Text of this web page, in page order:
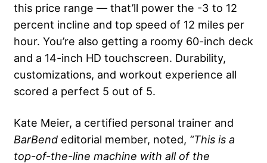
this price range — that’ll power the -3 to 12
percent incline and top speed of 12 miles per
hour. You’re also getting a roomy 60-inch deck
and a 14-inch HD touchscreen. Durability,
customizations, and workout experience all
scored a perfect 5 out of 5.
Kate Meier, a certified personal trainer and
BarBend editorial member, noted, “This is a
top-of-the-line machine with all of the